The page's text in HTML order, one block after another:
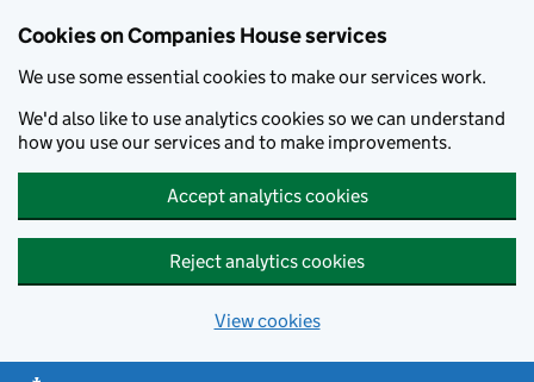
Cookies on Companies House services
We use some essential cookies to make our services work.
We'd also like to use analytics cookies so we can understand
how you use our services and to make improvements.
Accept analytics cookies
Reject analytics cookies
View cookies